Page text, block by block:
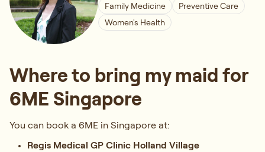
Family Medicine
Preventive Care
Women's Health
Where to bring my maid for
6ME Singapore
You can book a 6ME in Singapore at:
Regis Medical GP Clinic Holland Village